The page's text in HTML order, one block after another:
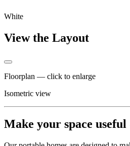
White
View the Layout
Floorplan — click to enlarge
Isometric view
Make your space